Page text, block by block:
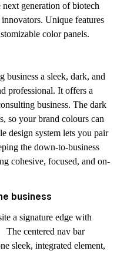
generation of biotech
Unique features
color panels.
business a sleek, dark, and
professional. It offers a
business. The dark
so your brand colours can
design system lets you pair
the down-to-business
cohesive, focused, and on-
business
a signature edge with
The centered nav bar
sleek, integrated element,